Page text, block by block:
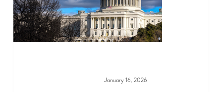
January 16, 2026